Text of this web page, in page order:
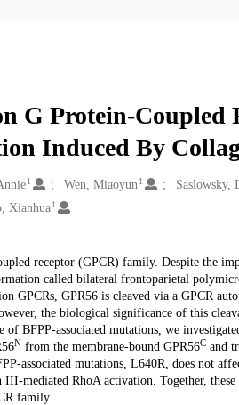
G Protein-Coupled
Induced By
1 Wen, Miaoyun 1 Saslowsky,
Xianhua1
receptor (GPCR) family. Despite the
called bilateral frontoparietal
GPCRs, GPR56 is cleaved via a GPCR
the biological significance of this
BFPP-associated mutations, we
N from the membrane-bound GPR56Cand
associated mutations, L640R, does not
mediated RhoA activation. Together,
family.